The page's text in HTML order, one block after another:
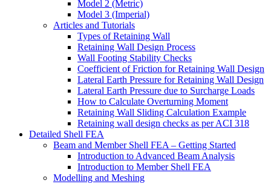
Model 2 (Metric)
Model 3 (Imperial)
Articles and Tutorials
Types of Retaining Wall
Retaining Wall Design Process
Wall Footing Stability Checks
Coefficient of Friction for Retaining Wall Design
Lateral Earth Pressure for Retaining Wall Design
Lateral Earth Pressure due to Surcharge Loads
How to Calculate Overturning Moment
Retaining Wall Sliding Calculation Example
Retaining wall design checks as per ACI 318
Detailed Shell FEA
Beam and Member Shell FEA – Getting Started
Introduction to Advanced Beam Analysis
Introduction to Member Shell FEA
Modelling and Meshing